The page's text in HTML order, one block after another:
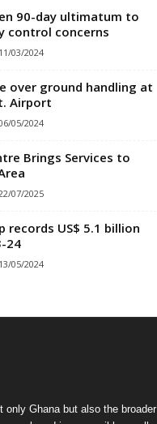
90-day ultimatum to
control concerns
11/03/2024
over ground handling at
Airport
05/2024
Brings Services to
07/2025
records US$ 5.1 billion
24
13/05/2024
Ghana but also the broader